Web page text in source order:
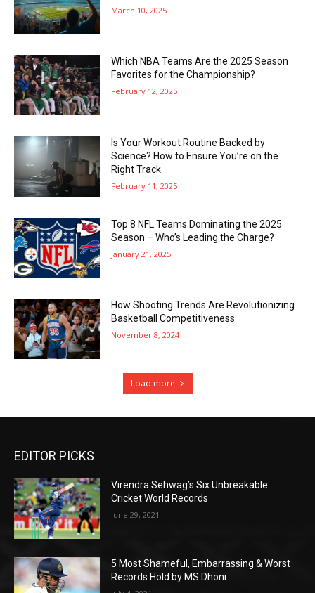
March 10, 2025
Which NBA Teams Are the 2025 Season
Favorites for the Championship?
February 12, 2025
Is Your Workout Routine Backed by
Science? How to Ensure You’re on the
Right Track
February 11, 2025
Top 8 NFL Teams Dominating the 2025
Season – Who’s Leading the Charge?
January 21, 2025
How Shooting Trends Are Revolutionizing
Basketball Competitiveness
November 8, 2024
Load more
EDITOR PICKS
Virendra Sehwag’s Six Unbreakable
Cricket World Records
June 29, 2021
5 Most Shameful, Embarrassing & Worst
Records Hold by MS Dhoni